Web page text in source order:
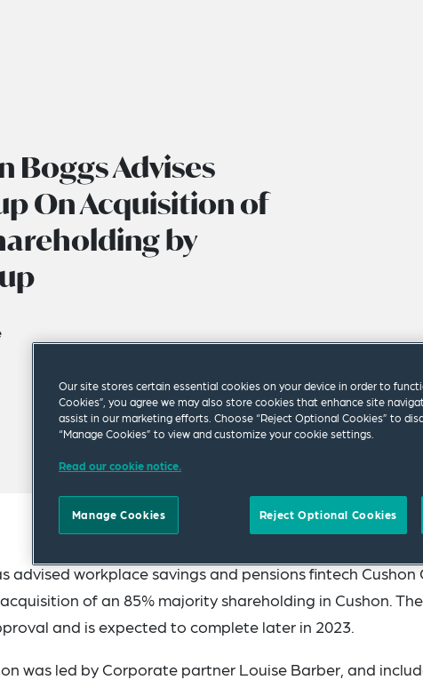
Boggs Advises
On Acquisition of
by
advised workplace savings and pensions fintech Cushon
of an 85% majority shareholding in Cushon.
and is expected to complete later in 2023.
was led by Corporate partner Louise Barber, and
Our site stores certain essential cookies on your device in order to
Cookies”, you agree we may also store cookies that enhance site
assist in our marketing efforts. Choose “Reject Optional Cookies” to
“Manage Cookies” to view and customize your cookie settings.
Read our cookie notice.
Manage Cookies Reject Optional Cookies